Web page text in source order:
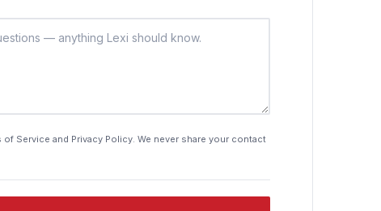
Service and Privacy Policy. We never share your contact